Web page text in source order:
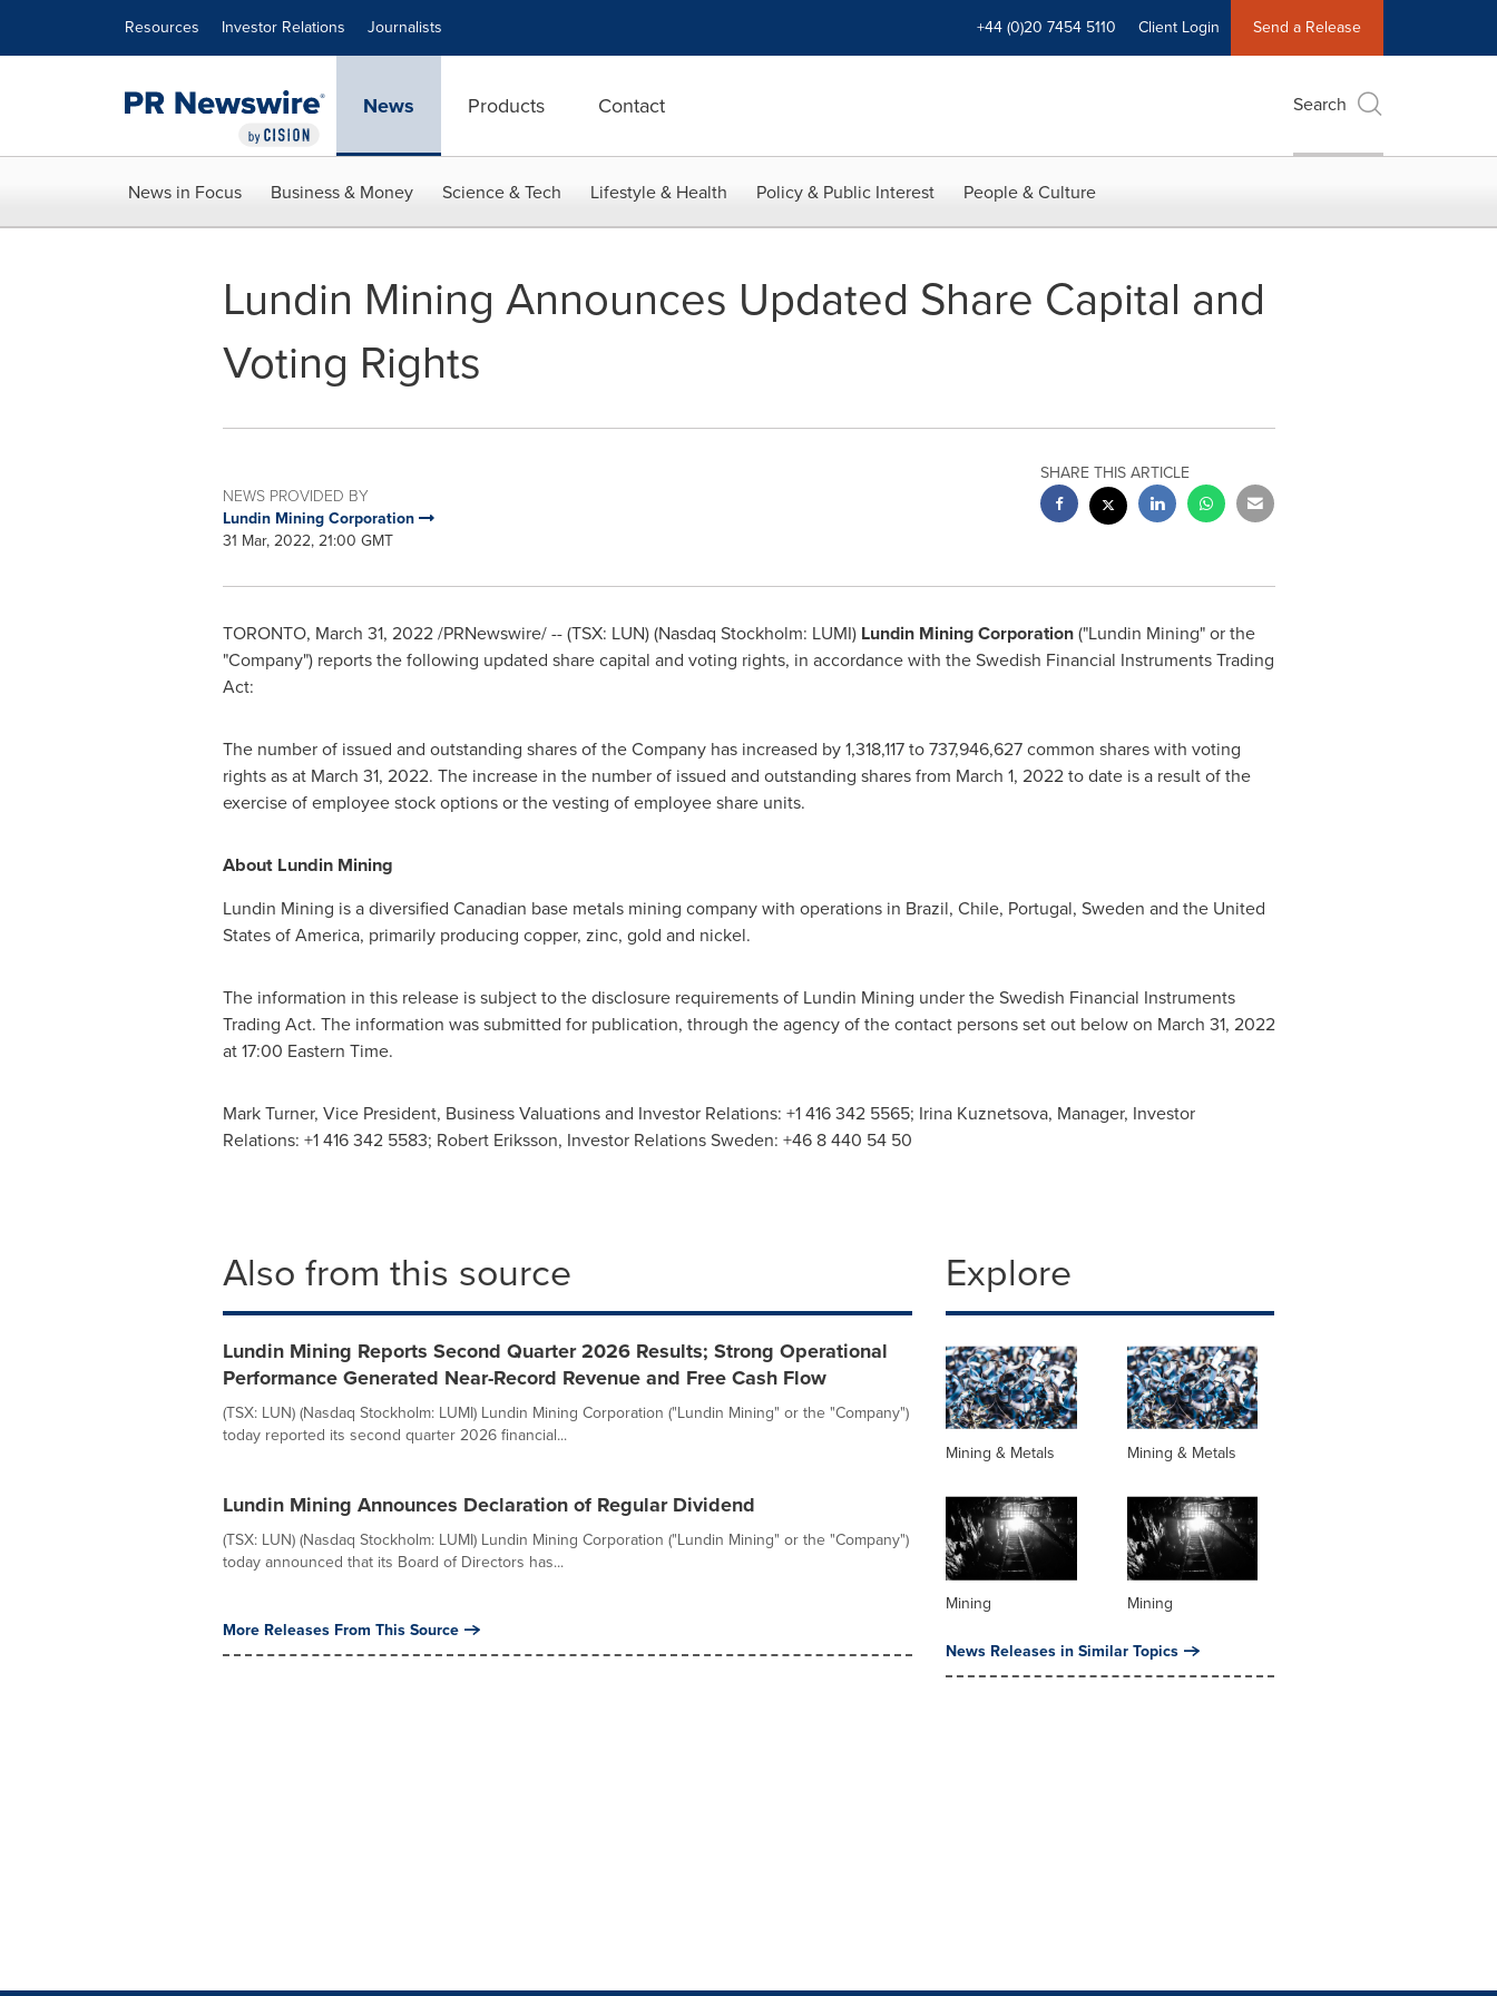
Resources Investor Relations Journalists +44 (0)20 7454 5110 Client Login Send a Release
News Products Contact Search
News in Focus Business & Money Science & Tech Lifestyle & Health Policy & Public Interest People & Culture
Lundin Mining Announces Updated Share Capital and
Voting Rights
NEWS PROVIDED BY
Lundin Mining Corporation
31 Mar, 2022, 21:00 GMT
SHARE THIS ARTICLE
TORONTO, March 31, 2022/PRNewswire/ -- (TSX: LUN) (Nasdaq Stockholm: LUMI) Lundin Mining Corporation("Lundin Mining" or the
"Company") reports the following updated share capital and voting rights, in accordance with the Swedish Financial Instruments Trading
Act:
The number of issued and outstanding shares of the Company has increased by 1,318,117 to 737,946,627 common shares with voting
rights as at March 31, 2022. The increase in the number of issued and outstanding shares from March 1, 2022to date is a result of the
exercise of employee stock options or the vesting of employee share units.
About Lundin Mining
Lundin Mining is a diversified Canadian base metals mining company with operations in Brazil, Chile, Portugal, Sweden and the United
States of America, primarily producing copper, zinc, gold and nickel.
The information in this release is subject to the disclosure requirements of Lundin Mining under the Swedish Financial Instruments
Trading Act. The information was submitted for publication, through the agency of the contact persons set out below on March 31, 2022
at17:00 Eastern Time.
Mark Turner, Vice President, Business Valuations and Investor Relations: +1 416 342 5565; Irina Kuznetsova, Manager, Investor
Relations: +1 416 342 5583; Robert Eriksson, Investor Relations Sweden: +46 8 440 54 50
Also from this source
Lundin Mining Reports Second Quarter 2026 Results; Strong Operational
Performance Generated Near-Record Revenue and Free Cash Flow
(TSX: LUN) (Nasdaq Stockholm: LUMI) Lundin Mining Corporation ("Lundin Mining" or the "Company")
today reported its second quarter 2026 financial...
Lundin Mining Announces Declaration of Regular Dividend
(TSX: LUN) (Nasdaq Stockholm: LUMI) Lundin Mining Corporation ("Lundin Mining" or the "Company")
today announced that its Board of Directors has...
More Releases From This Source
Explore
Mining & Metals Mining & Metals
Mining Mining
News Releases in Similar Topics